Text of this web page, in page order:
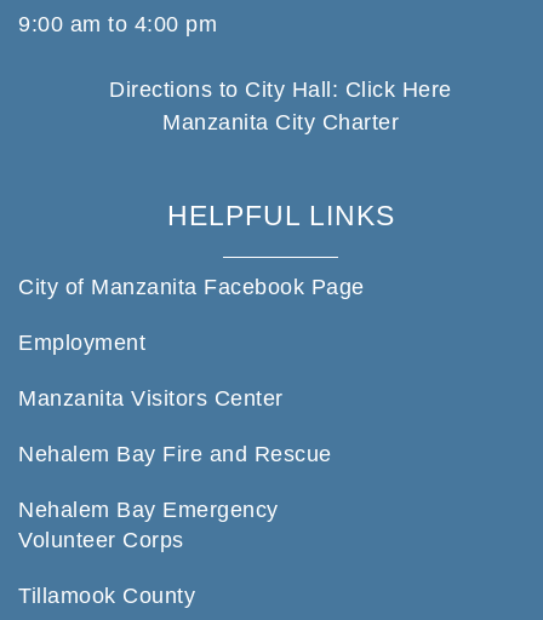
9:00 am to 4:00 pm
Directions to City Hall: Click Here
Manzanita City Charter
HELPFUL LINKS
City of Manzanita Facebook Page
Employment
Manzanita Visitors Center
Nehalem Bay Fire and Rescue
Nehalem Bay Emergency
Volunteer Corps
Tillamook County